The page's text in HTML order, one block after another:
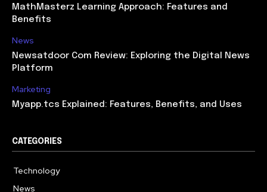
MathMasterz Learning Approach: Features and
Benefits
News
Newsatdoor Com Review: Exploring the Digital News
Platform
Marketing
Myapp.tcs Explained: Features, Benefits, and Uses
CATEGORIES
Technology
News